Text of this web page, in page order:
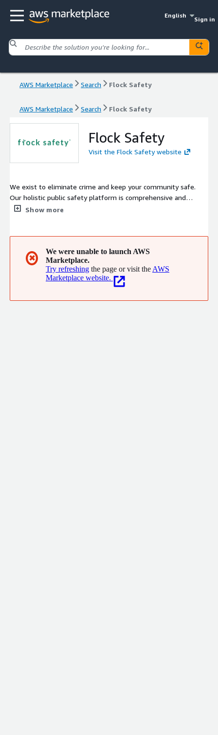
English
Sign in
AWS Marketplace Search Flock Safety
AWS Marketplace Search Flock Safety
Flock Safety
Visit the Flock Safety website
We exist to eliminate crime and keep your community safe.
Our holistic public safety platform is comprehensive and
intelligent that means you have the actionable evidence you
Show more
✖
We were unable to launch AWS
Marketplace.
Try refreshing the page or visit the AWS
Marketplace website.